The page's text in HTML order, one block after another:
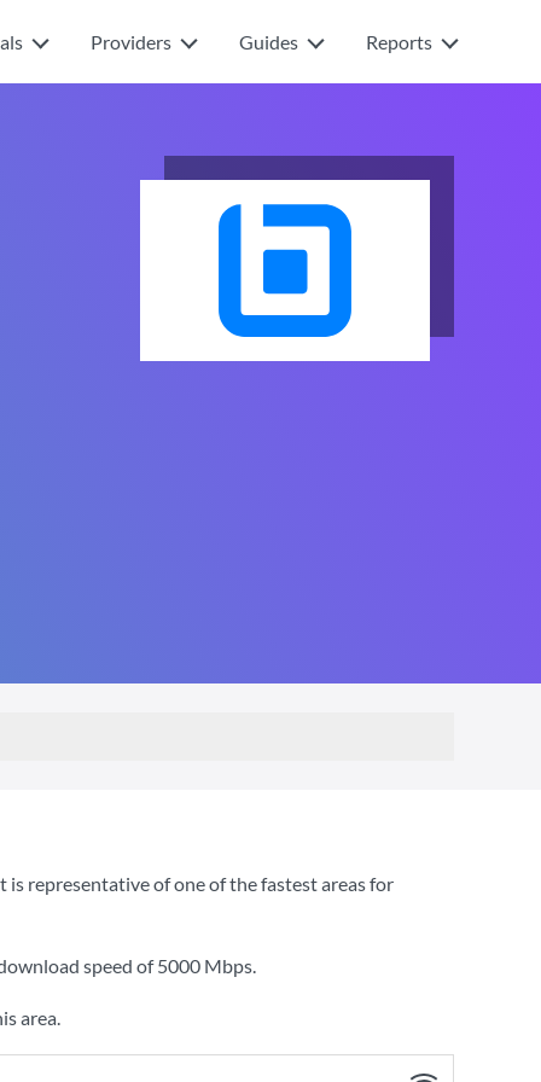
Providers Guides Reports
is representative of one of the fastest areas for
speed of5000 Mbps.
area.